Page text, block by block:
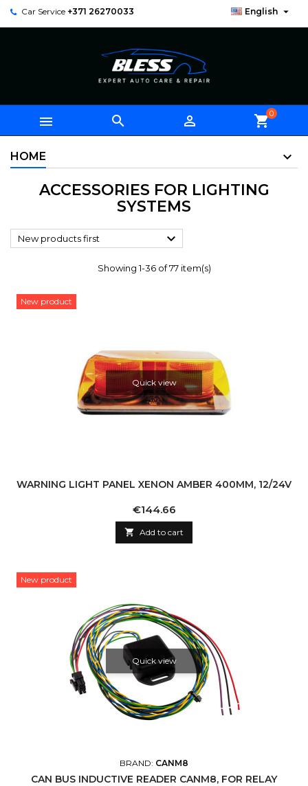
Car Service +371 26270033 English 
   shopping_cart0
HOME
ACCESSORIES FOR LIGHTING
SYSTEMS
New products first 
Showing 1-36 of 77 item(s)
New product
Quick view
WARNING LIGHT PANEL XENON AMBER 400MM, 12/24V
Price
€144.66
 Add to cart
New product
Quick view
BRAND: CANM8
CAN BUS INDUCTIVE READER CANM8, FOR RELAY